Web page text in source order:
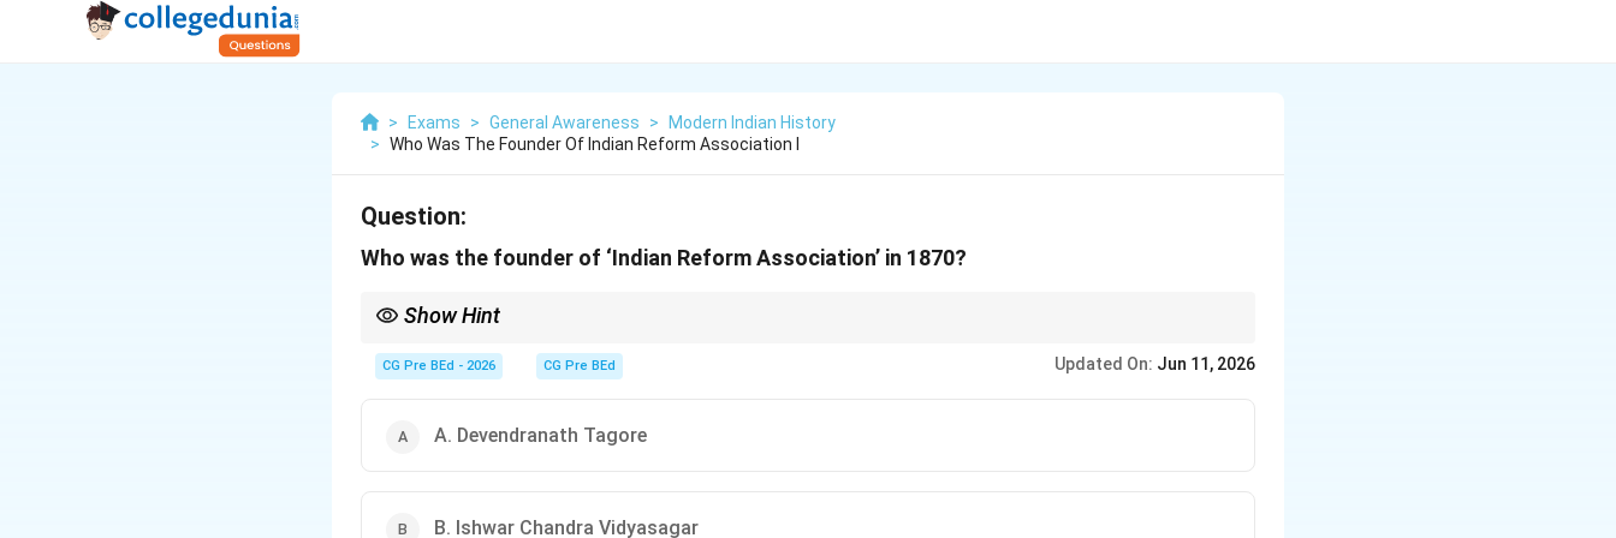
> Exams > General Awareness >
Modern Indian History
> Who Was The Founder Of Indian Reform Association I
Question:
Who was the founder of ‘Indian Reform Association’ in 1870?
Show Hint
Samaj.
CG Pre BEd - 2026 CG Pre BEd Updated On: Jun 11, 2026
A. Devendranath Tagore
B. Ishwar Chandra Vidyasagar